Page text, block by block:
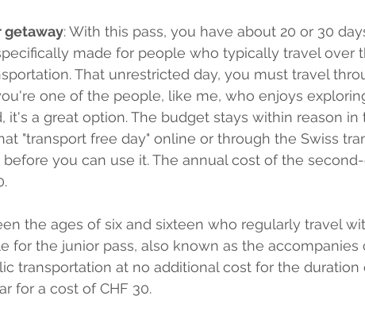
getaway: With this pass, you have about 20 or 30
made for people who typically travel over
That unrestricted day, you must travel
one of the people, like me, who enjoys
it's a great option. The budget stays within reason in
"transport free day" online or through the Swiss
you can use it. The annual cost of the
the ages of six and sixteen who regularly travel
for the junior pass, also known as the accompanies
transportation at no additional cost for the duration
for a cost of CHF 30.